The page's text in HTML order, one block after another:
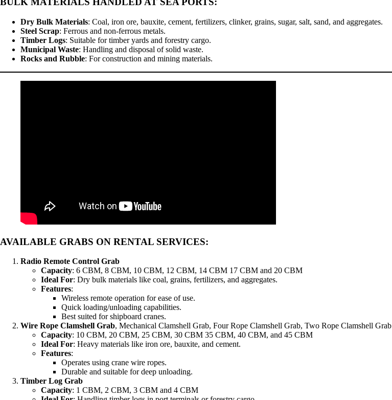
Dry Bulk Materials: Coal, iron ore, bauxite, cement, fertilizers, clinker, grains, sugar, salt, sand, and aggregates.
Steel Scrap: Ferrous and non-ferrous metals.
Timber Logs: Suitable for timber yards and forestry cargo.
Municipal Waste: Handling and disposal of solid waste.
Rocks and Rubble: For construction and mining materials.
AVAILABLE GRABS ON RENTAL SERVICES:
Radio Remote Control Grab
Capacity: 6 CBM, 8 CBM, 10 CBM, 12 CBM, 14 CBM 17 CBM and 20 CBM
Ideal For: Dry bulk materials like coal, grains, fertilizers, and aggregates.
Features:
Wireless remote operation for ease of use.
Quick loading/unloading capabilities.
Best suited for shipboard cranes.
Wire Rope Clamshell Grab, Mechanical Clamshell Grab, Four Rope Clamshell Grab, Two Rope Clamshell Grab
Capacity: 10 CBM, 20 CBM, 25 CBM, 30 CBM 35 CBM, 40 CBM, and 45 CBM
Ideal For: Heavy materials like iron ore, bauxite, and cement.
Features:
Operates using crane wire ropes.
Durable and suitable for deep unloading.
Timber Log Grab
Capacity: 1 CBM, 2 CBM, 3 CBM and 4 CBM